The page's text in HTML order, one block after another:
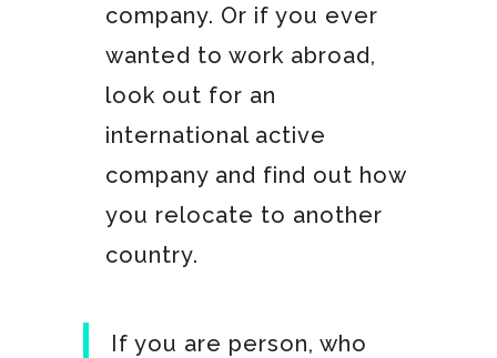
company. Or if you ever
wanted to work abroad,
look out for an
international active
company and find out how
you relocate to another
country.
If you are person, who